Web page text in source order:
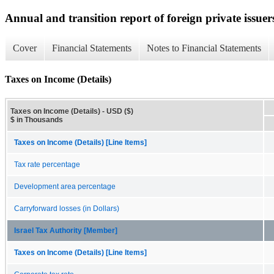
Annual and transition report of foreign private
Cover Financial Statements Notes to Financial Statements
Taxes on Income (Details)
Taxes on Income (Details) - USD ($)
$ in Thousands
Taxes on Income (Details) [Line Items]
Tax rate percentage
Development area percentage
Carryforward losses (in Dollars)
Israel Tax Authority [Member]
Taxes on Income (Details) [Line Items]